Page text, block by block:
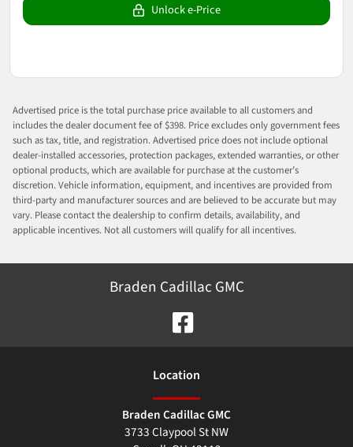
Unlock e-Price
Advertised price is the total purchase price available to all customers and
includes the dealer document fee of $398. Price excludes only government fees
such as tax, title, and registration. Advertised price does not include optional
dealer-installed accessories, protection packages, extended warranties, or other
optional products, which are available for purchase at the customer’s
discretion. Vehicle information, equipment, and incentives are provided from
third-party and manufacturer sources and are believed to be accurate but may
vary. Please contact the dealership to confirm details, availability, and
applicable incentives. Not all customers will qualify for all incentives.
Braden Cadillac GMC
Location
Braden Cadillac GMC
3733 Claypool St NW